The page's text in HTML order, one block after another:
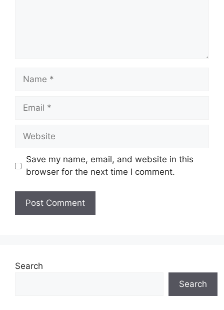
Name
Email
Website
Save my name, email, and website in this
browser for the next time I comment.
Search
Search